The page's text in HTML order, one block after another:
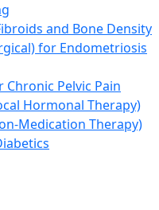
and Bone Density
for Endometriosis
Pelvic Pain
Hormonal Therapy)
Medication Therapy)